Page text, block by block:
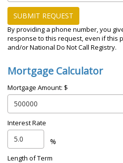
SUBMIT REQUEST
By providing a phone number, you
response to this request, even if this
and/or National Do Not Call Registry.
Mortgage Calculator
Mortgage Amount: $
Interest Rate
%
Length of Term